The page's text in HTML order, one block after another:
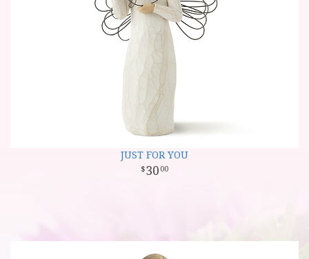
JUST FOR YOU
30 00